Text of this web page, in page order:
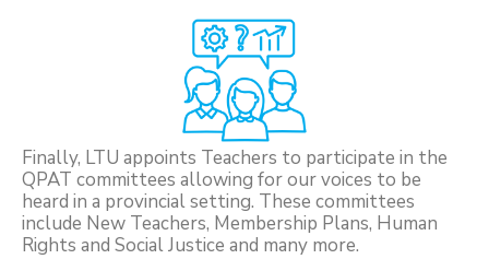
Finally, LTU appoints Teachers to participate in the
QPAT committees allowing for our voices to be
heard in a provincial setting. These committees
include New Teachers, Membership Plans, Human
Rights and Social Justice and many more.